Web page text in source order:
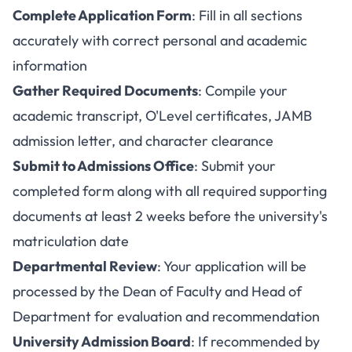
Complete Application Form: Fill in all sections
accurately with correct personal and academic
information
Gather Required Documents: Compile your
academic transcript, O'Level certificates, JAMB
admission letter, and character clearance
Submit to Admissions Office: Submit your
completed form along with all required supporting
documents at least 2 weeks before the university's
matriculation date
Departmental Review: Your application will be
processed by the Dean of Faculty and Head of
Department for evaluation and recommendation
University Admission Board: If recommended by